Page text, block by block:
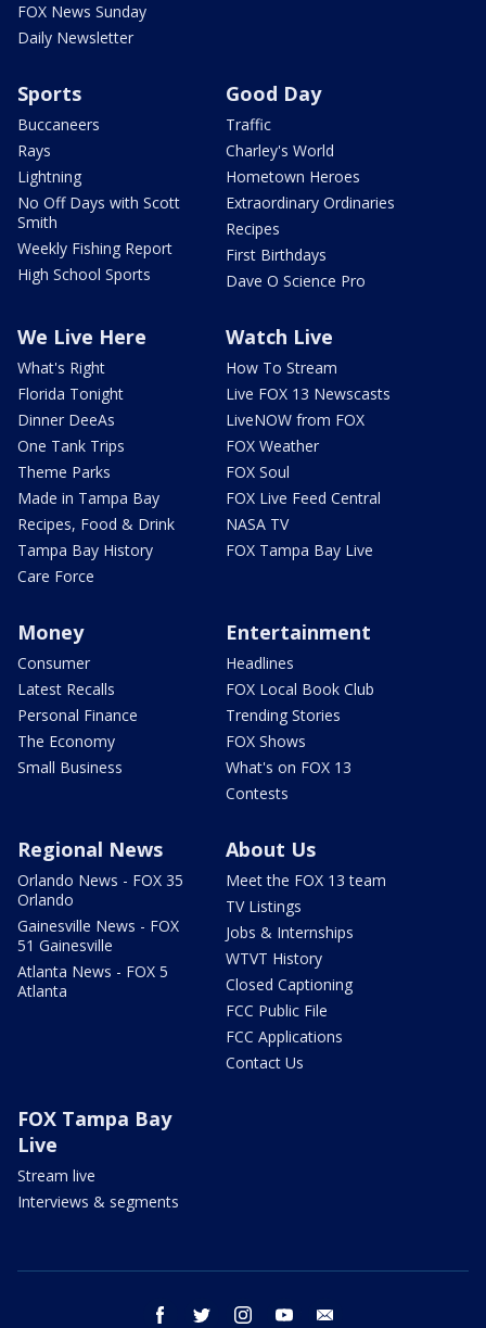
FOX News Sunday
Daily Newsletter
Sports
Buccaneers
Rays
Lightning
No Off Days with Scott
Smith
Weekly Fishing Report
High School Sports
Good Day
Traffic
Charley's World
Hometown Heroes
Extraordinary Ordinaries
Recipes
First Birthdays
Dave O Science Pro
We Live Here
What's Right
Florida Tonight
Dinner DeeAs
One Tank Trips
Theme Parks
Made in Tampa Bay
Recipes, Food & Drink
Tampa Bay History
Care Force
Watch Live
How To Stream
Live FOX 13 Newscasts
LiveNOW from FOX
FOX Weather
FOX Soul
FOX Live Feed Central
NASA TV
FOX Tampa Bay Live
Money
Consumer
Latest Recalls
Personal Finance
The Economy
Small Business
Entertainment
Headlines
FOX Local Book Club
Trending Stories
FOX Shows
What's on FOX 13
Contests
Regional News
Orlando News - FOX 35
Orlando
Gainesville News - FOX
51 Gainesville
Atlanta News - FOX 5
Atlanta
About Us
Meet the FOX 13 team
TV Listings
Jobs & Internships
WTVT History
Closed Captioning
FCC Public File
FCC Applications
Contact Us
FOX Tampa Bay
Live
Stream live
Interviews & segments
facebook twitter instagram youtube